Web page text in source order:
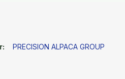
PRECISION ALPACA GROUP